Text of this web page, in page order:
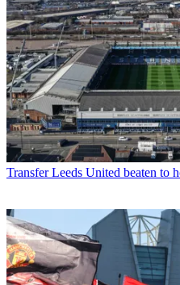
Transfer Leeds United beaten to